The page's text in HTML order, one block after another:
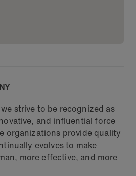
strive to be recognized as
and influential force
organizations provide quality
evolves to make
more effective, and more